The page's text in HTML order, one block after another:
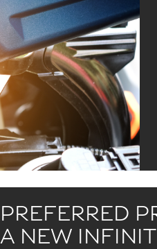
PREFERRED
A NEW